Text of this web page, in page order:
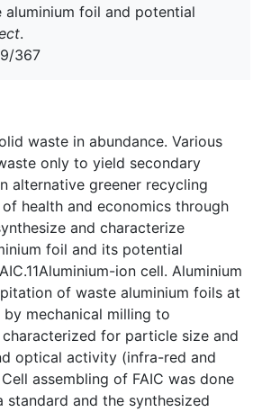
foil and potential
.
367
waste in abundance. Various
only to yield secondary
alternative greener recycling
health and economics through
and characterize
foil and its potential
ion cell. Aluminium
of waste aluminium foils at
mechanical milling to
for particle size and
optical activity (infra-red and
assembling of FAIC was done
and the synthesized